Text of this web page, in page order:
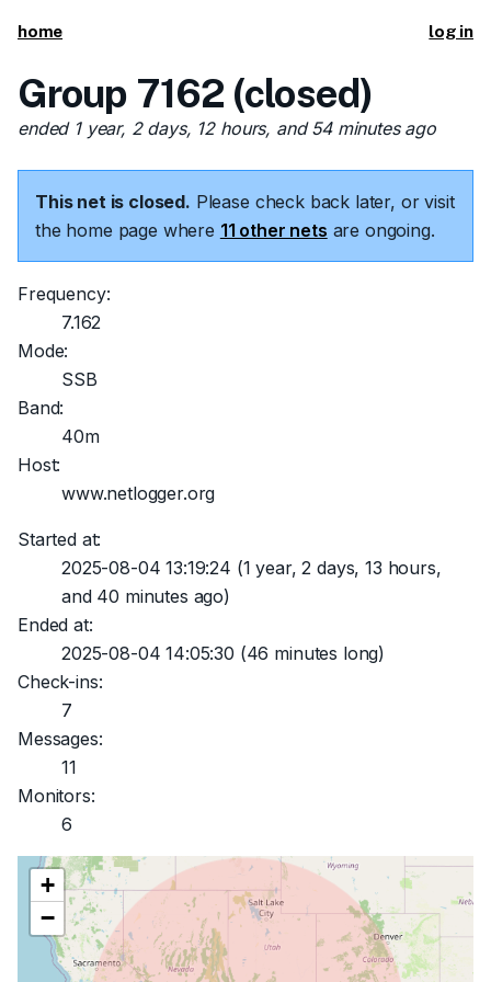
home log in
Group 7162 (closed)
ended 1 year, 2 days, 12 hours, and 54 minutes ago
This net is closed. Please check back later, or visit
the home page where 11 other nets are ongoing.
Frequency:
7.162
Mode:
SSB
Band:
40m
Host:
www.netlogger.org
Started at:
2025-08-04 13:19:24 (1 year, 2 days, 13 hours,
and 40 minutes ago)
Ended at:
2025-08-04 14:05:30 (46 minutes long)
Check-ins:
7
Messages:
11
Monitors:
6
+
−